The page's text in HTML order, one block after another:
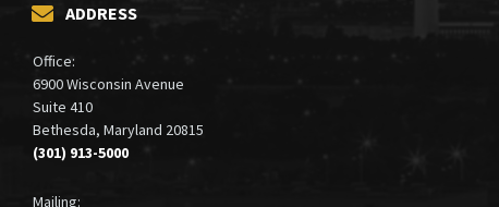
ADDRESS
Office:
6900 Wisconsin Avenue
Suite 410
Bethesda, Maryland 20815
(301) 913-5000
Mailing: